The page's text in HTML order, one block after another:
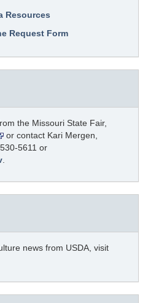
Resources
Request Form
the Missouri State Fair,
or contact Kari Mergen,
5611 or
news from USDA, visit